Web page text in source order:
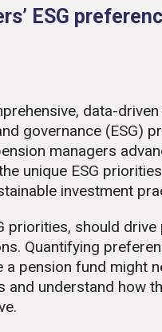
ESG
data-
governance (ESG)
managers
unique ESG
investment
priorities, should
Quantifying
pension fund might
and understand how